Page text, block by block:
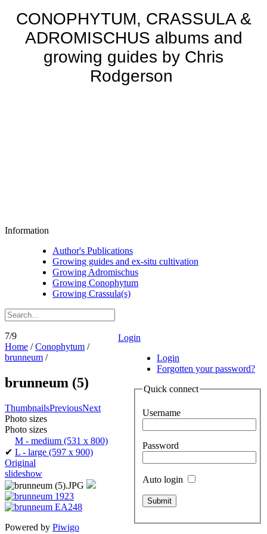
CONOPHYTUM, CRASSULA &
ADROMISCHUS albums and
growing guides by Chris
Rodgerson
Information
Author's Publications
Growing guides and ex-situ cultivation
Growing Adromischus
Growing Conophytum
Growing Crassula(s)
Login
Login
Forgotten your password?
Quick connect
Username
Password
Auto login
7/9
Home /Conophytum /
brunneum /
brunneum (5)
ThumbnailsPreviousNext
Photo sizes
Photo sizes
M - medium (531 x 800)
✔ L - large (597 x 900)
Original
slideshow
Powered by Piwigo